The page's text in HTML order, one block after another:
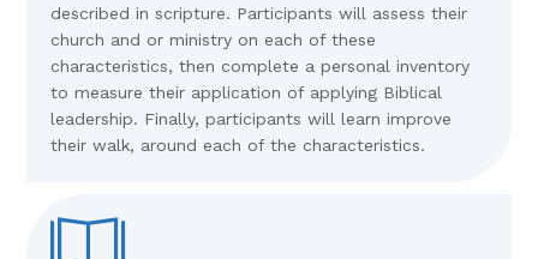
described in scripture. Participants will assess their
church and or ministry on each of these
characteristics, then complete a personal inventory
to measure their application of applying Biblical
leadership. Finally, participants will learn improve
their walk, around each of the characteristics.